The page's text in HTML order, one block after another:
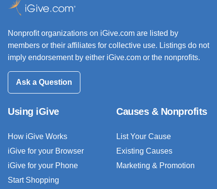
Nonprofit organizations on iGive.com are listed by
members or their affiliates for collective use. Listings do not
imply endorsement by either iGive.com or the nonprofits.
Ask a Question
Using iGive
How iGive Works
iGive for your Browser
iGive for your Phone
Start Shopping
Causes & Nonprofits
List Your Cause
Existing Causes
Marketing & Promotion